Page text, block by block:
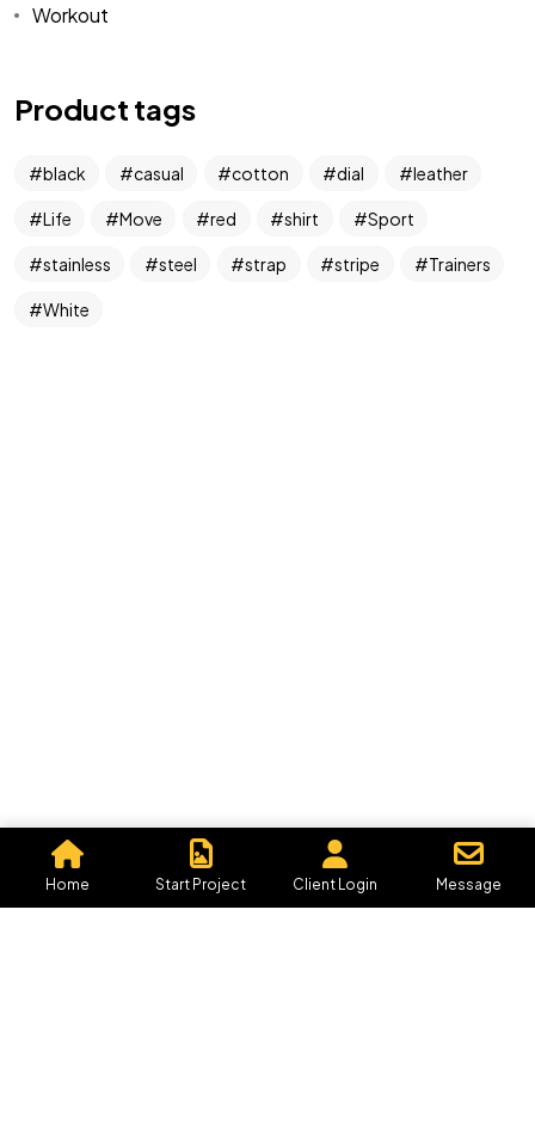
Workout
Product tags
black casual cotton dial leather
Life Move red shirt Sport
stainless steel strap stripe Trainers
White
©2026 Graphics By Me, All Rights Reserved.
Powered by, Iffective Media.
Home Start Project Client Login Message